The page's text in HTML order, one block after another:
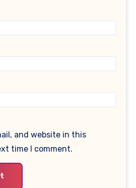
and website in this
time I comment.